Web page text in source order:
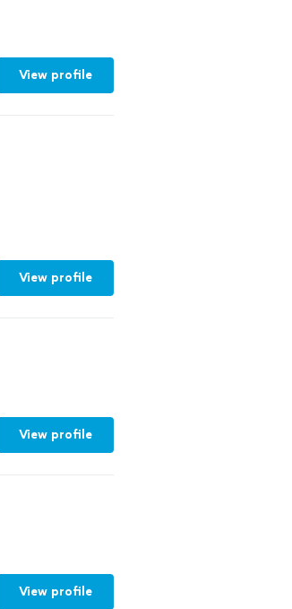
View profile
View profile
View profile
View profile